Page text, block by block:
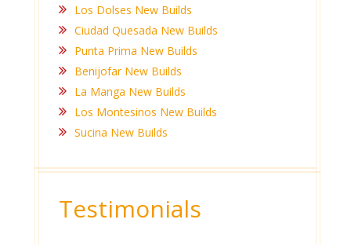
Los Dolses New Builds
Ciudad Quesada New Builds
Punta Prima New Builds
Benijofar New Builds
La Manga New Builds
Los Montesinos New Builds
Sucina New Builds
Testimonials